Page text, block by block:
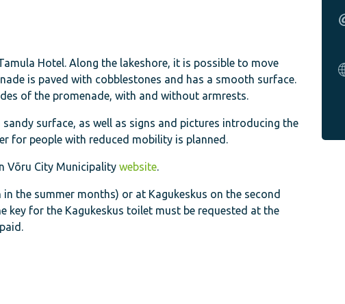
Hotel. Along the lakeshore, it is possible to move
is paved with cobblestones and has a smooth surface.
of the promenade, with and without armrests.
surface, as well as signs and pictures introducing the
for people with reduced mobility is planned.
Võru City Municipality website.
the summer months) or at Kagukeskus on the second
for the Kagukeskus toilet must be requested at the